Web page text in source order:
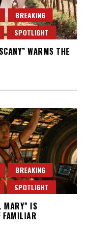
BREAKING
SPOTLIGHT
WARMS THE
BREAKING
SPOTLIGHT
MARY” IS
FAMILIAR